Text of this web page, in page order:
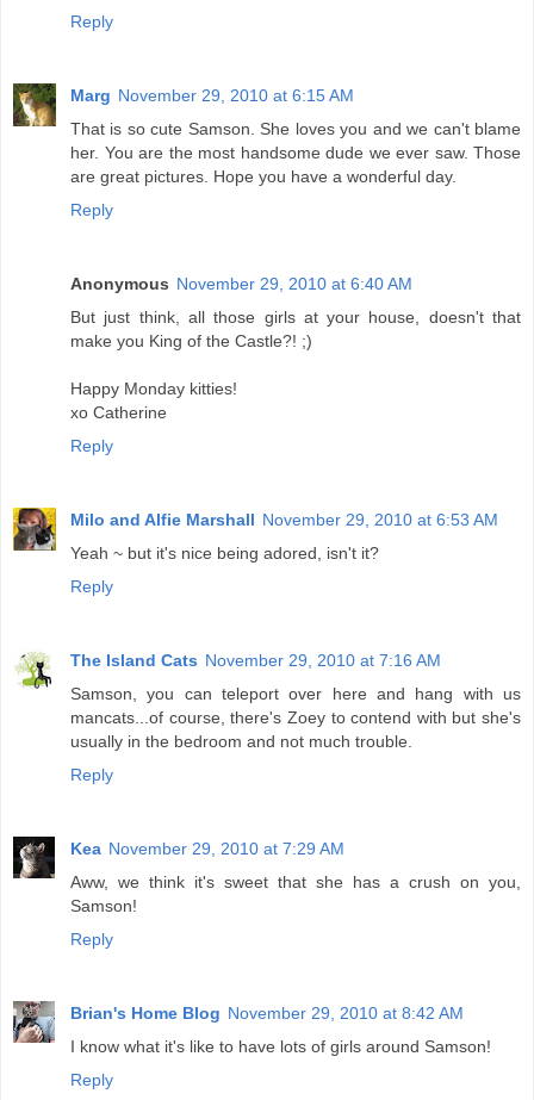
Reply
Marg November 29, 2010 at 6:15 AM
That is so cute Samson. She loves you and we can't blame
her. You are the most handsome dude we ever saw. Those
are great pictures. Hope you have a wonderful day.
Reply
Anonymous November 29, 2010 at 6:40 AM
But just think, all those girls at your house, doesn't that
make you King of the Castle?! ;)
Happy Monday kitties!
xo Catherine
Reply
Milo and Alfie Marshall November 29, 2010 at 6:53 AM
Yeah ~ but it's nice being adored, isn't it?
Reply
The Island Cats November 29, 2010 at 7:16 AM
Samson, you can teleport over here and hang with us
mancats...of course, there's Zoey to contend with but she's
usually in the bedroom and not much trouble.
Reply
Kea November 29, 2010 at 7:29 AM
Aww, we think it's sweet that she has a crush on you,
Samson!
Reply
Brian's Home Blog November 29, 2010 at 8:42 AM
I know what it's like to have lots of girls around Samson!
Reply